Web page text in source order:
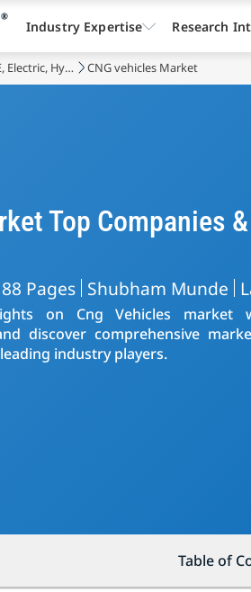
ICE, Electric, Hybrid, Autonomous Vehicles CNG vehicles Market
Top Companies
Pages Shubham Munde
on Cng Vehicles market
discover comprehensive
industry players.
Table of
Industry Expertise Research